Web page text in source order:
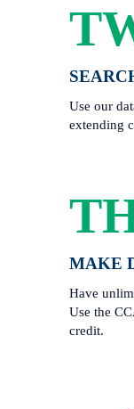
Use our
extending
MAKE
Have
Use the
credit.